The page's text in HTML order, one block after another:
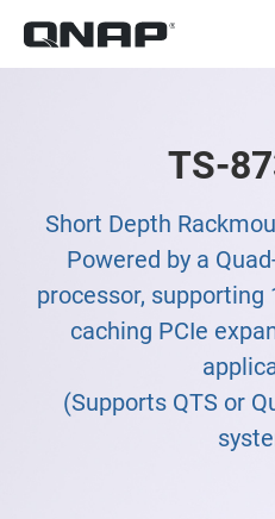
TS-
Short Depth
Powered by a
processor, supporting
caching PCIe
(Supports QTS or